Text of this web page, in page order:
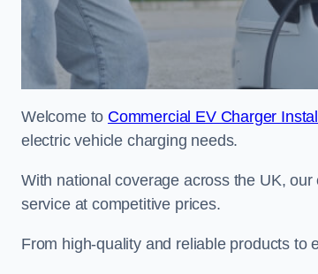
Welcome to Commercial EV Charger
electric vehicle charging needs.
With national coverage across the UK,
service at competitive prices.
From high-quality and reliable products to